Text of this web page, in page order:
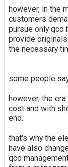
however, in the
customers
pursue only qcd
provide
the necessary
some people
however, the
cost and with
end.
that's why the
have also
qcd